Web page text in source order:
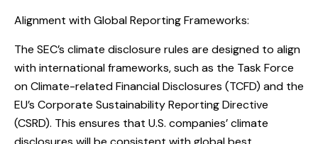
Alignment with Global Reporting Frameworks:
The SEC’s climate disclosure rules are designed to align
with international frameworks, such as the Task Force
on Climate-related Financial Disclosures (TCFD) and the
EU’s Corporate Sustainability Reporting Directive
(CSRD). This ensures that U.S. companies’ climate